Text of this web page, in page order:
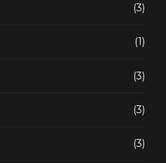
(3)
(1)
(3)
(3)
(3)